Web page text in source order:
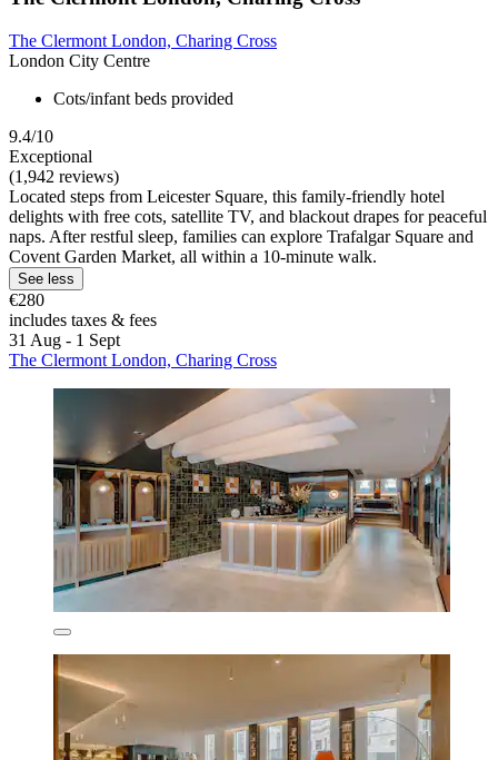
The Clermont London, Charing Cross
London City Centre
Cots/infant beds provided
9.4/10
Exceptional
(1,942 reviews)
Located steps from Leicester Square, this family-friendly hotel
delights with free cots, satellite TV, and blackout drapes for peaceful
naps. After restful sleep, families can explore Trafalgar Square and
Covent Garden Market, all within a 10-minute walk.
See less
€280
includes taxes & fees
31 Aug - 1 Sept
The Clermont London, Charing Cross